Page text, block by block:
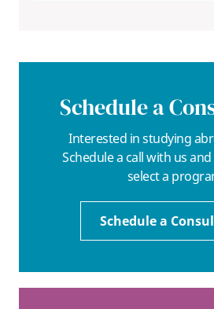
Schedule a
Interested in studying
Schedule a call with us
select a
Schedule a